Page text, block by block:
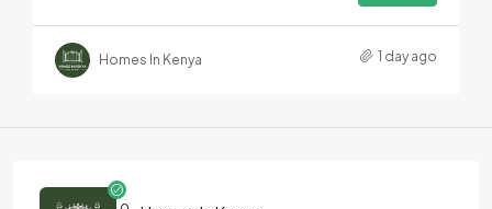
Homes In Kenya 1 day ago